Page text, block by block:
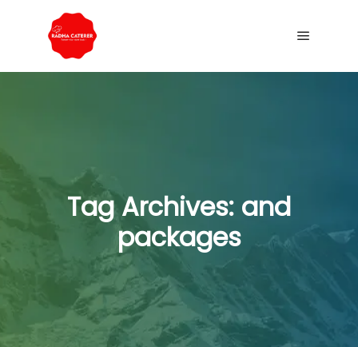
Tag Archives: and
packages